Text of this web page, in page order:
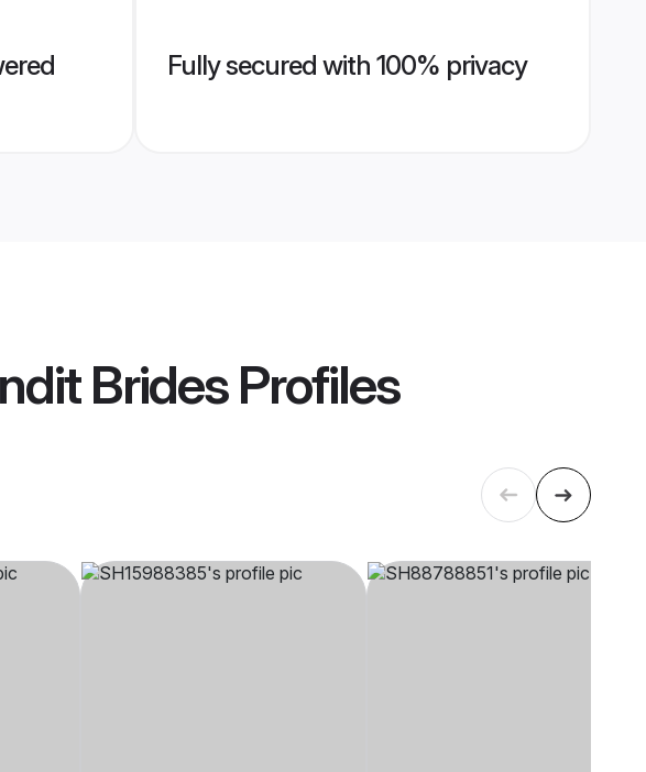
Fully secured with 100% privacy
BridesProfiles